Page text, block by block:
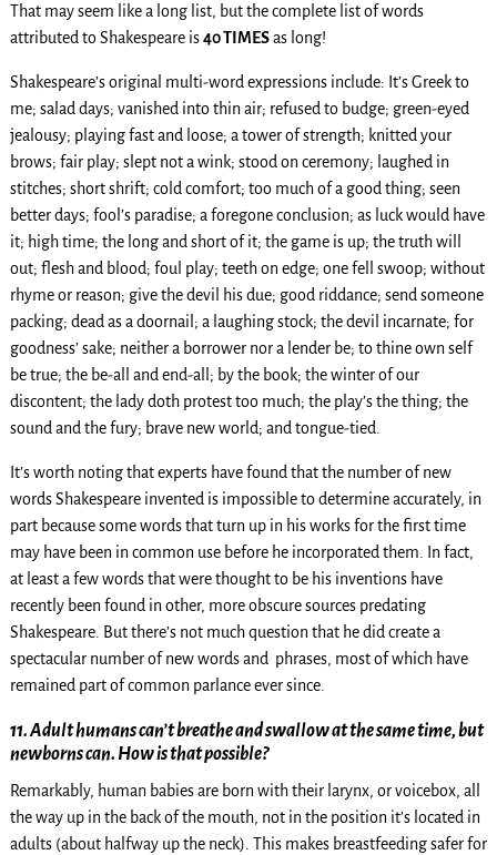
That may seem like a long list, but the complete list of words
attributed to Shakespeare is40 TIMESas long!
Shakespeare’s original multi-word expressions include: It’s Greek to
me; salad days; vanished into thin air; refused to budge; green-eyed
jealousy; playing fast and loose; a tower of strength; knitted your
brows; fair play; slept not a wink; stood on ceremony; laughed in
stitches; short shrift; cold comfort; too much of a good thing; seen
better days; fool’s paradise; a foregone conclusion; as luck would have
it; high time; the long and short of it; the game is up; the truth will
out; flesh and blood; foul play; teeth on edge; one fell swoop; without
rhyme or reason; give the devil his due; good riddance; send someone
packing; dead as a doornail; a laughing stock; the devil incarnate; for
goodness’ sake; neither a borrower nor a lender be; to thine own self
be true; the be-all and end-all; by the book; the winter of our
discontent; the lady doth protest too much; the play’s the thing; the
sound and the fury; brave new world; and tongue-tied.
It’s worth noting that experts have found that the number of new
words Shakespeare invented is impossible to determine accurately, in
part because some words that turn up in his works for the first time
may have been in common use before he incorporated them. In fact,
at least a few words that were thought to be his inventions have
recently been found in other, more obscure sources predating
Shakespeare. But there’s not much question that he did create a
spectacular number of new words and phrases, most of which have
remained part of common parlance ever since.
11. Adult humans can’t breathe and swallow at the same time, but
newborns can. How is that possible?
Remarkably, human babies are born with their larynx, or voicebox, all
the way up in the back of the mouth, not in the position it’s located in
adults (about halfway up the neck). This makes breastfeeding safer for